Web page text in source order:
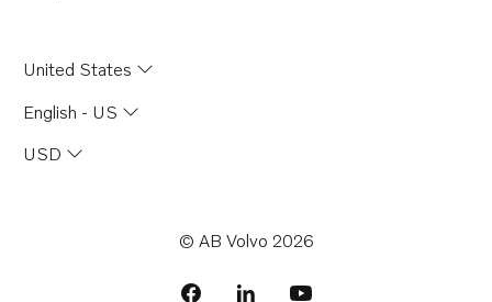
© AB Volvo 2026
United States
English - US
USD